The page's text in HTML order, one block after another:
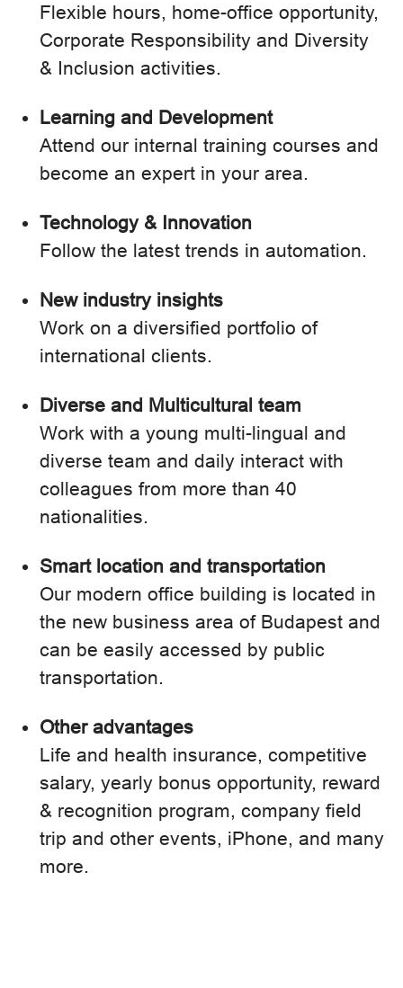
Flexible hours, home-office opportunity,
Corporate Responsibility and Diversity
& Inclusion activities.
Learning and Development
Attend our internal training courses and
become an expert in your area.
Technology & Innovation
Follow the latest trends in automation.
New industry insights
Work on a diversified portfolio of
international clients.
Diverse and Multicultural team
Work with a young multi-lingual and
diverse team and daily interact with
colleagues from more than 40
nationalities.
Smart location and transportation
Our modern office building is located in
the new business area of Budapest and
can be easily accessed by public
transportation.
Other advantages
Life and health insurance, competitive
salary, yearly bonus opportunity, reward
& recognition program, company field
trip and other events, iPhone, and many
more.